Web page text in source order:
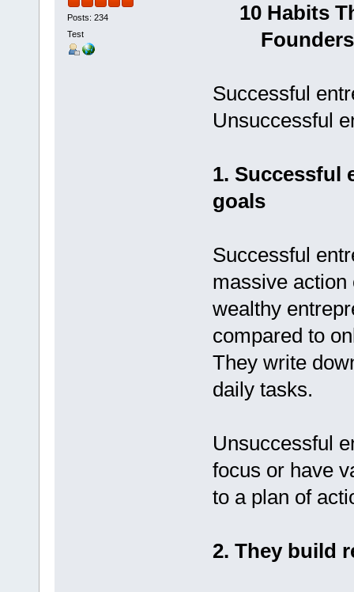
Posts: 234
Test
10 Habits
Successful
Unsuccessful
1. Successful
goals
Successful
massive action
wealthy
compared to
They write
daily tasks.
Unsuccessful
focus or have
to a plan of
2. They build